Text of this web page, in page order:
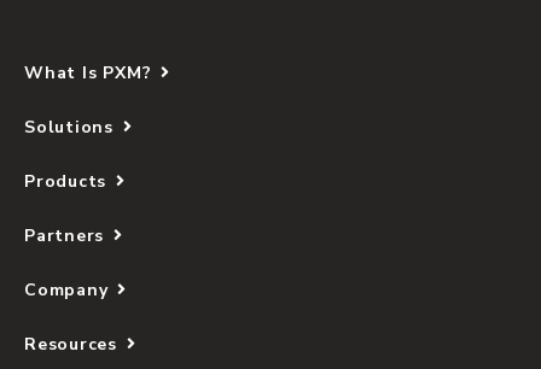
What Is PXM?
Solutions
Products
Partners
Company
Resources